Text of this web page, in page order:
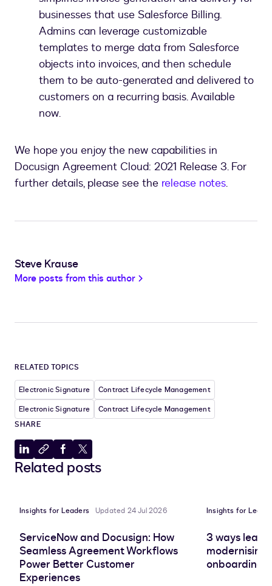
businesses that use Salesforce Billing.
Admins can leverage customizable
templates to merge data from Salesforce
objects into invoices, and then schedule
them to be auto-generated and delivered to
customers on a recurring basis. Available
now.
We hope you enjoy the new capabilities in
Docusign Agreement Cloud: 2021 Release 3. For
further details, please see the release notes.
Steve Krause
More posts from this author
RELATED TOPICS
Electronic Signature
Contract Lifecycle Management
Electronic Signature
Contract Lifecycle Management
SHARE
Share
to
Copy
to
Share
to
Share
to
Related posts
Insights for Leaders Updated 24 Jul 2026
ServiceNow and Docusign: How
Seamless Agreement Workflows
Power Better Customer
Experiences
Insights for
3 ways
modernising
onboarding